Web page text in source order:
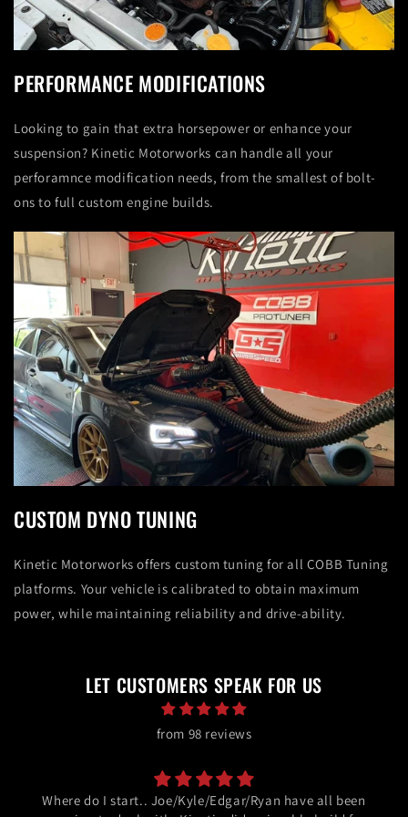
PERFORMANCE MODIFICATIONS
Looking to gain that extra horsepower or enhance your
suspension? Kinetic Motorworks can handle all your
perforamnce modification needs, from the smallest of bolt-
ons to full custom engine builds.
CUSTOM DYNO TUNING
Kinetic Motorworks offers custom tuning for all COBB Tuning
platforms. Your vehicle is calibrated to obtain maximum
power, while maintaining reliability and drive-ability.
LET CUSTOMERS SPEAK FOR US
from 98 reviews
Where do I start.. Joe/Kyle/Edgar/Ryan have all been